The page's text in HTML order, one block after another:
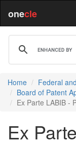
onecle
Home
Federal
Board of Patent
Ex Parte LABIB -
Ex